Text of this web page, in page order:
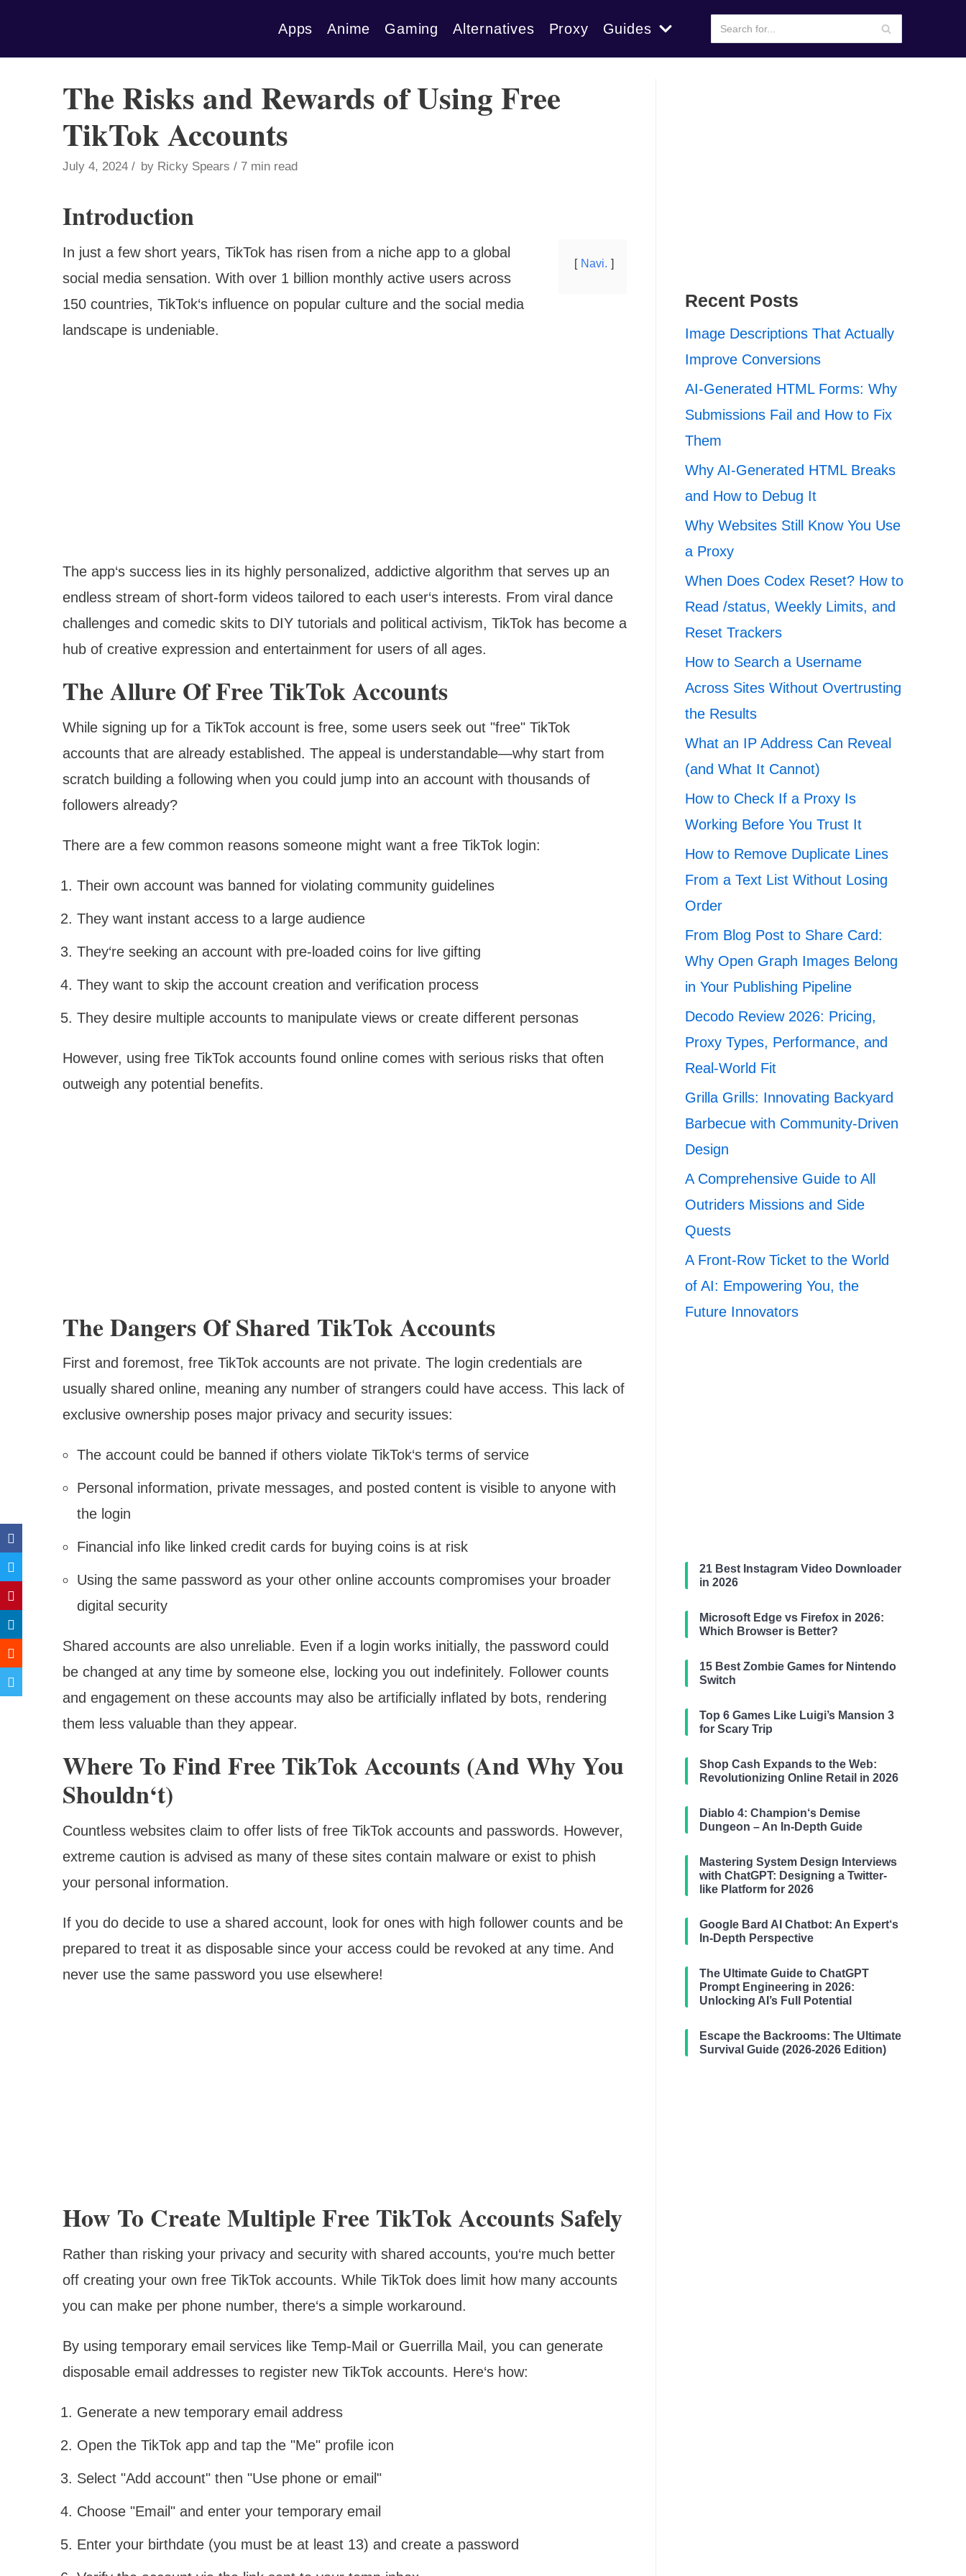
Apps Anime Gaming Alternatives Proxy Guides
The Risks and Rewards of Using Free
TikTok Accounts
July 4, 2024 by Ricky Spears 7 min read
Introduction
Navi.
In just a few short years, TikTok has risen from a niche app to a global
social media sensation. With over 1 billion monthly active users across
150 countries, TikTok‘s influence on popular culture and the social media
landscape is undeniable.
The app‘s success lies in its highly personalized, addictive algorithm that serves up an
endless stream of short-form videos tailored to each user‘s interests. From viral dance
challenges and comedic skits to DIY tutorials and political activism, TikTok has become a
hub of creative expression and entertainment for users of all ages.
The Allure Of Free TikTok Accounts
While signing up for a TikTok account is free, some users seek out "free" TikTok
accounts that are already established. The appeal is understandable—why start from
scratch building a following when you could jump into an account with thousands of
followers already?
There are a few common reasons someone might want a free TikTok login:
Their own account was banned for violating community guidelines
They want instant access to a large audience
They‘re seeking an account with pre-loaded coins for live gifting
They want to skip the account creation and verification process
They desire multiple accounts to manipulate views or create different personas
However, using free TikTok accounts found online comes with serious risks that often
outweigh any potential benefits.
The Dangers Of Shared TikTok Accounts
First and foremost, free TikTok accounts are not private. The login credentials are
usually shared online, meaning any number of strangers could have access. This lack of
exclusive ownership poses major privacy and security issues:
The account could be banned if others violate TikTok‘s terms of service
Personal information, private messages, and posted content is visible to anyone with
the login
Financial info like linked credit cards for buying coins is at risk
Using the same password as your other online accounts compromises your broader
digital security
Shared accounts are also unreliable. Even if a login works initially, the password could
be changed at any time by someone else, locking you out indefinitely. Follower counts
and engagement on these accounts may also be artificially inflated by bots, rendering
them less valuable than they appear.
Where To Find Free TikTok Accounts (And Why You
Shouldn‘t)
Countless websites claim to offer lists of free TikTok accounts and passwords. However,
extreme caution is advised as many of these sites contain malware or exist to phish
your personal information.
If you do decide to use a shared account, look for ones with high follower counts and be
prepared to treat it as disposable since your access could be revoked at any time. And
never use the same password you use elsewhere!
How To Create Multiple Free TikTok Accounts Safely
Rather than risking your privacy and security with shared accounts, you‘re much better
off creating your own free TikTok accounts. While TikTok does limit how many accounts
you can make per phone number, there‘s a simple workaround.
By using temporary email services like Temp-Mail or Guerrilla Mail, you can generate
disposable email addresses to register new TikTok accounts. Here‘s how:
Generate a new temporary email address
Open the TikTok app and tap the "Me" profile icon
Select "Add account" then "Use phone or email"
Choose "Email" and enter your temporary email
Enter your birthdate (you must be at least 13) and create a password
Recent Posts
Image Descriptions That Actually
Improve Conversions
AI-Generated HTML Forms: Why
Submissions Fail and How to Fix
Them
Why AI-Generated HTML Breaks
and How to Debug It
Why Websites Still Know You Use
a Proxy
When Does Codex Reset? How to
Read /status, Weekly Limits, and
Reset Trackers
How to Search a Username
Across Sites Without Overtrusting
the Results
What an IP Address Can Reveal
(and What It Cannot)
How to Check If a Proxy Is
Working Before You Trust It
How to Remove Duplicate Lines
From a Text List Without Losing
Order
From Blog Post to Share Card:
Why Open Graph Images Belong
in Your Publishing Pipeline
Decodo Review 2026: Pricing,
Proxy Types, Performance, and
Real-World Fit
Grilla Grills: Innovating Backyard
Barbecue with Community-Driven
Design
A Comprehensive Guide to All
Outriders Missions and Side
Quests
A Front-Row Ticket to the World
of AI: Empowering You, the
Future Innovators
21 Best Instagram Video Downloader
in 2026
Microsoft Edge vs Firefox in 2026:
Which Browser is Better?
15 Best Zombie Games for Nintendo
Switch
Top 6 Games Like Luigi’s Mansion 3
for Scary Trip
Shop Cash Expands to the Web:
Revolutionizing Online Retail in 2026
Diablo 4: Champion‘s Demise
Dungeon – An In-Depth Guide
Mastering System Design Interviews
with ChatGPT: Designing a Twitter-
like Platform for 2026
Google Bard AI Chatbot: An Expert‘s
In-Depth Perspective
The Ultimate Guide to ChatGPT
Prompt Engineering in 2026:
Unlocking AI’s Full Potential
Escape the Backrooms: The Ultimate
Survival Guide (2026-2026 Edition)